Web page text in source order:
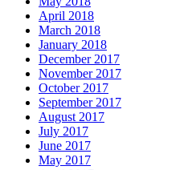
April 2018
March 2018
January 2018
December 2017
November 2017
October 2017
September 2017
August 2017
July 2017
June 2017
May 2017